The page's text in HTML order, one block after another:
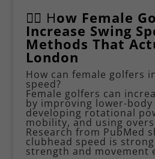
🏌️‍♀️ How Female
Increase Swing
Methods That
London
How can female golfers
speed?
Female golfers can
by improving lower-
developing rotational
mobility, and using
Research from PubMed
clubhead speed is
strength and movement